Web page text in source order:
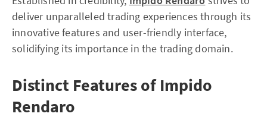
deliver unparalleled trading experiences through its
innovative features and user-friendly interface,
solidifying its importance in the trading domain.
Distinct Features of Impido
Rendaro